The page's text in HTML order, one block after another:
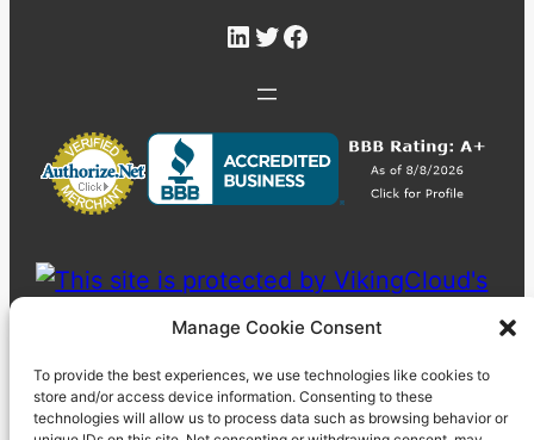
Manage Cookie Consent
To provide the best experiences, we use technologies like cookies to
store and/or access device information. Consenting to these
technologies will allow us to process data such as browsing behavior or
LinkedIn
Twitter
Facebook